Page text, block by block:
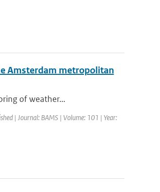
Amsterdam metropolitan
of weather...
| Journal: BAMS | Volume: 101 | Year: